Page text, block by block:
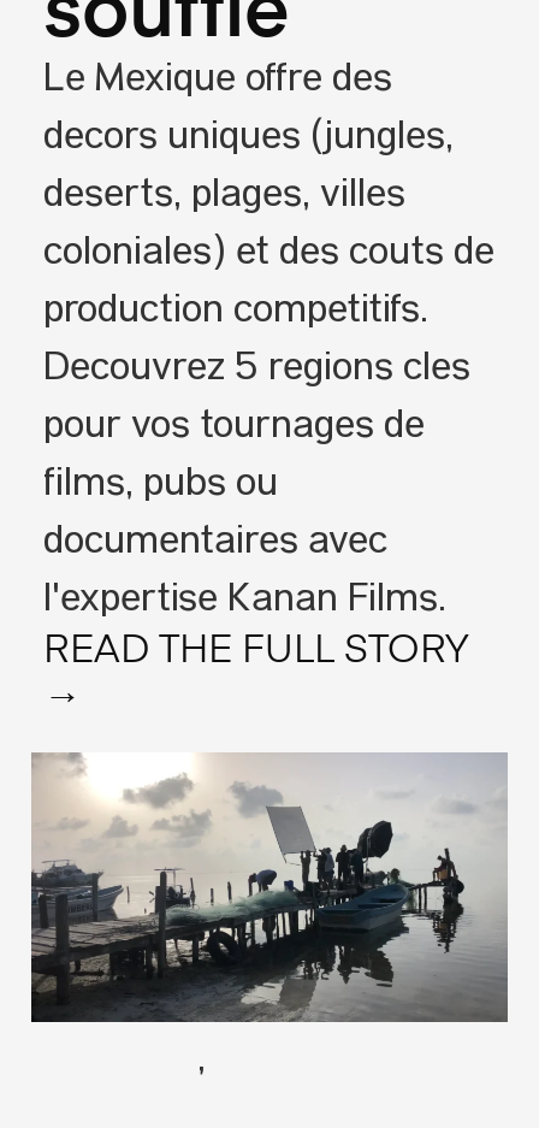
souffle
Le Mexique offre des
décors uniques (jungles,
déserts, plages, villes
coloniales) et des coûts de
production compétitifs.
Découvrez 5 régions clés
pour vos tournages de
films, pubs ou
documentaires avec
l'expertise Kanan Films.
READ THE FULL STORY
→
,